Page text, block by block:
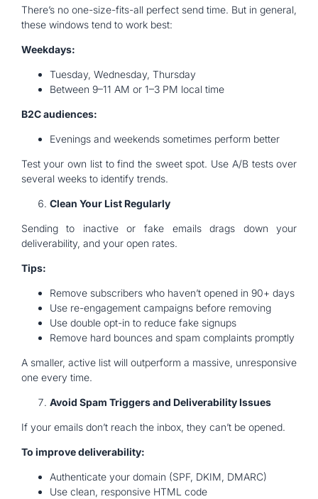
There’s no one-size-fits-all perfect send time. But in general,
these windows tend to work best:
Weekdays:
Tuesday, Wednesday, Thursday
Between 9–11 AM or 1–3 PM local time
B2C audiences:
Evenings and weekends sometimes perform better
Test your own list to find the sweet spot. Use A/B tests over
several weeks to identify trends.
Clean Your List Regularly
Sending to inactive or fake emails drags down your
deliverability, and your open rates.
Tips:
Remove subscribers who haven’t opened in 90+ days
Use re-engagement campaigns before removing
Use double opt-in to reduce fake signups
Remove hard bounces and spam complaints promptly
A smaller, active list will outperform a massive, unresponsive
one every time.
Avoid Spam Triggers and Deliverability Issues
If your emails don’t reach the inbox, they can’t be opened.
To improve deliverability:
Authenticate your domain (SPF, DKIM, DMARC)
Use clean, responsive HTML code